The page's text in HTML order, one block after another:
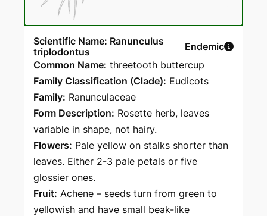
Scientific Name: Ranunculus
triplodontus
Endemic
Common Name: threetooth buttercup
Family Classification (Clade): Eudicots
Family: Ranunculaceae
Form Description: Rosette herb, leaves
variable in shape, not hairy.
Flowers: Pale yellow on stalks shorter than
leaves. Either 2-3 pale petals or five
glossier ones.
Fruit: Achene – seeds turn from green to
yellowish and have small beak-like